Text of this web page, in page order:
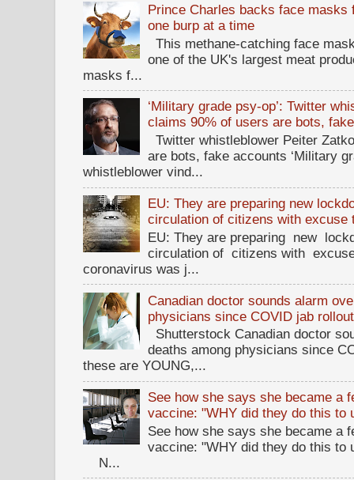
Prince Charles backs face
one burp at a time
This methane-catching face
one of the UK's largest meat
masks f...
‘Military grade psy-op’: Twitter
claims 90% of users are bots,
Twitter whistleblower Peiter
are bots, fake accounts ‘Military
whistleblower vind...
EU: They are preparing new
circulation of citizens with excuse
EU: They are preparing new
circulation of citizens with
coronavirus was j...
Canadian doctor sounds alarm
physicians since COVID jab rollout
Shutterstock Canadian doctor
deaths among physicians since
these are YOUNG,...
See how she says she became a
vaccine: "WHY did they do this to
See how she says she became a
vaccine: "WHY did they do this
N...